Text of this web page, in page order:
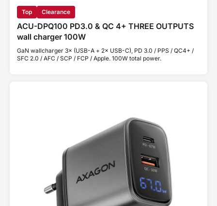
Top Clearance
ACU-DPQ100 PD3.0 & QC 4+ THREE OUTPUTS
wall charger 100W
GaN wallcharger 3× (USB-A + 2× USB-C), PD 3.0 / PPS / QC4+ /
SFC 2.0 / AFC / SCP / FCP / Apple. 100W total power.